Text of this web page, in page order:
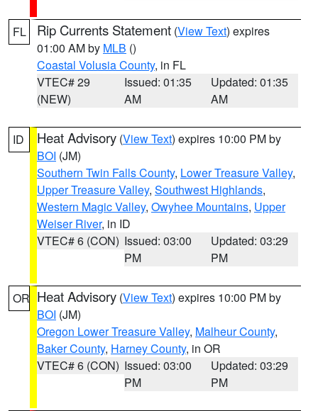
FL Rip Currents Statement (View Text) expires
01:00 AM by MLB ()
Coastal Volusia County, in FL
VTEC# 29
(NEW)
Issued: 01:35
AM
Updated: 01:35
AM
ID Heat Advisory (View Text) expires 10:00 PM by
BOI (JM)
Southern Twin Falls County, Lower Treasure Valley,
Upper Treasure Valley, Southwest Highlands,
Western Magic Valley, Owyhee Mountains, Upper
Weiser River, in ID
VTEC# 6 (CON) Issued: 03:00
PM
Updated: 03:29
PM
OR Heat Advisory (View Text) expires 10:00 PM by
BOI (JM)
Oregon Lower Treasure Valley, Malheur County,
Baker County, Harney County, in OR
VTEC# 6 (CON) Issued: 03:00
PM
Updated: 03:29
PM